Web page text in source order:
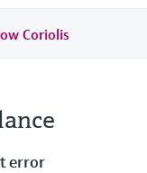
Coriolis
error